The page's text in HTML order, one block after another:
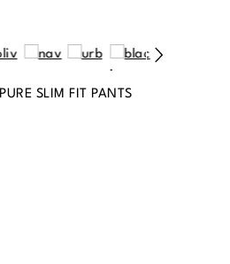
PURE SLIM FIT PANTS